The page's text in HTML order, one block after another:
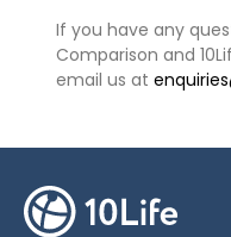
If you have any
Comparison and
email us at